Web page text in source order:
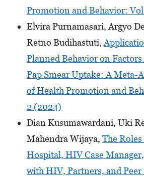
Promotion and Behavior:
Elvira Purnamasari, Argyo
Retno Budihastuti,
Planned Behavior on
Pap Smear Uptake: A Meta-
of Health Promotion and
2 (2024)
Dian Kusumawardani, Uki
Mahendra Wijaya, The
Hospital, HIV Case
with HIV, Partners, and Peer